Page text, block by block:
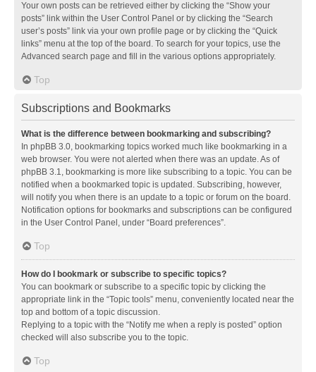
Your own posts can be retrieved either by clicking the “Show your
posts” link within the User Control Panel or by clicking the “Search
user’s posts” link via your own profile page or by clicking the “Quick
links” menu at the top of the board. To search for your topics, use the
Advanced search page and fill in the various options appropriately.
Top
Subscriptions and Bookmarks
What is the difference between bookmarking and subscribing?
In phpBB 3.0, bookmarking topics worked much like bookmarking in a
web browser. You were not alerted when there was an update. As of
phpBB 3.1, bookmarking is more like subscribing to a topic. You can be
notified when a bookmarked topic is updated. Subscribing, however,
will notify you when there is an update to a topic or forum on the board.
Notification options for bookmarks and subscriptions can be configured
in the User Control Panel, under “Board preferences”.
Top
How do I bookmark or subscribe to specific topics?
You can bookmark or subscribe to a specific topic by clicking the
appropriate link in the “Topic tools” menu, conveniently located near the
top and bottom of a topic discussion.
Replying to a topic with the “Notify me when a reply is posted” option
checked will also subscribe you to the topic.
Top